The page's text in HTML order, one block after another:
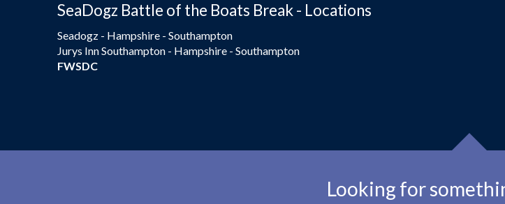
SeaDogz Battle of the Boats Break - Locations
Seadogz - Hampshire - Southampton
Jurys Inn Southampton - Hampshire - Southampton
FWSDC
Looking for